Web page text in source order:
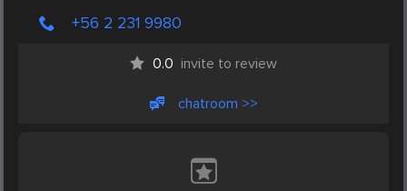
+56 2 231 9980
0.0 invite to review
chatroom >>